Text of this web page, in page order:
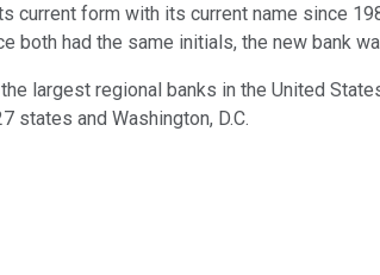
current form with its current name since
both had the same initials, the new bank
largest regional banks in the United
states and Washington, D.C.